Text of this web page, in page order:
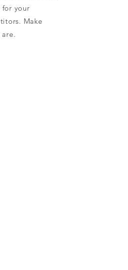
for your
Make